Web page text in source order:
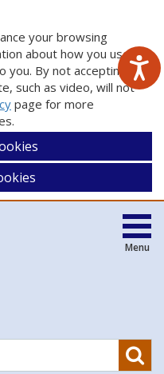
your browsing
about how you use
By not accepting
such as video, will not
page for more
Menu